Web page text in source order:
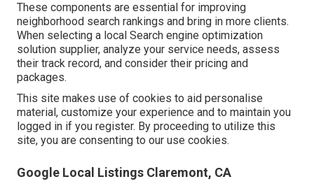
These components are essential for improving
neighborhood search rankings and bring in more clients.
When selecting a local Search engine optimization
solution supplier, analyze your service needs, assess
their track record, and consider their pricing and
packages.
This site makes use of cookies to aid personalise
material, customize your experience and to maintain you
logged in if you register. By proceeding to utilize this
site, you are consenting to our use cookies.
Google Local Listings Claremont, CA